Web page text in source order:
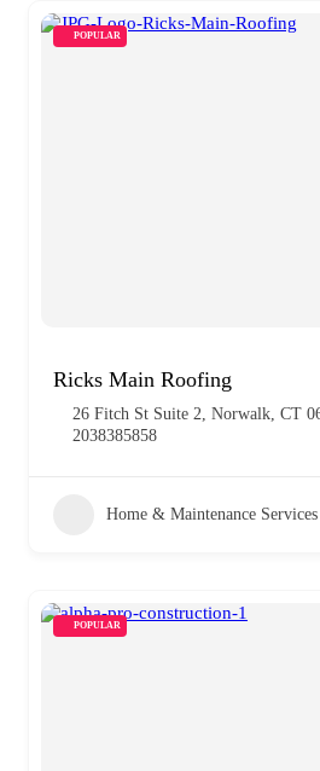
POPULAR
Ricks Main Roofing
26 Fitch St Suite 2, Norwalk, CT
2038385858
Home & Maintenance Services
POPULAR